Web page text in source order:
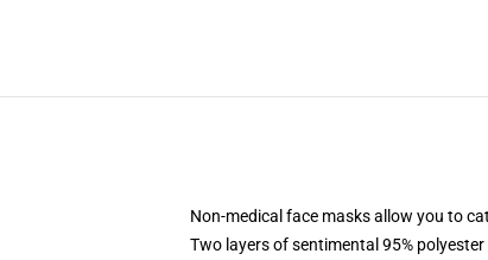
Non-medical face masks allow you to
Two layers of sentimental 95%